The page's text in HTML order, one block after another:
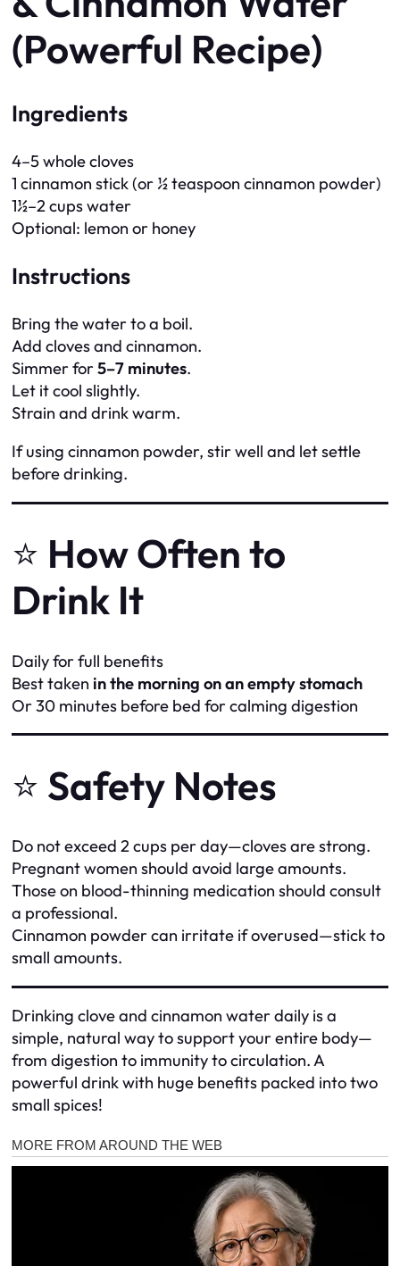
(Powerful Recipe)
Ingredients
4–5 whole cloves
1 cinnamon stick (or ½ teaspoon cinnamon powder)
1½–2 cups water
Optional: lemon or honey
Instructions
Bring the water to a boil.
Add cloves and cinnamon.
Simmer for5–7 minutes.
Let it cool slightly.
Strain and drink warm.
If using cinnamon powder, stir well and let settle
before drinking.
⭐ How Often to
Drink It
Daily for full benefits
Best taken in the morning on an empty stomach
Or 30 minutes before bed for calming digestion
⭐ Safety Notes
Do not exceed 2 cups per day—cloves are strong.
Pregnant women should avoid large amounts.
Those on blood-thinning medication should consult
a professional.
Cinnamon powder can irritate if overused—stick to
small amounts.
Drinking clove and cinnamon water daily is a
simple, natural way to support your entire body—
from digestion to immunity to circulation. A
powerful drink with huge benefits packed into two
small spices!